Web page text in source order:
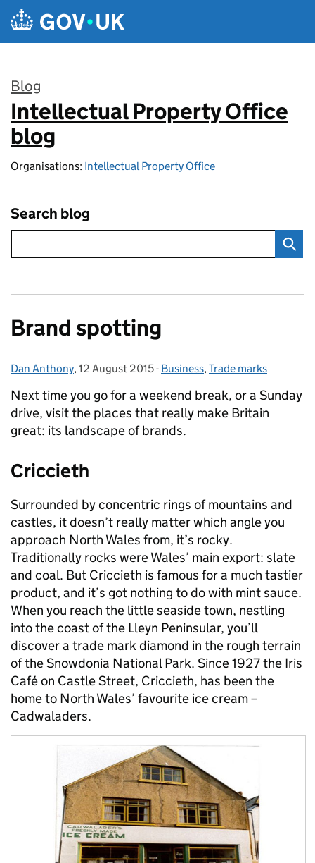
Skip to main content
Blog
:
Intellectual Property Office
blog
Organisations: Intellectual Property Office
Search blog
Brand spotting
Posted by:
Dan Anthony, Posted on:
12 August 2015- Categories:
Business,Trade marks
Next time you go for a weekend break, or a Sunday
drive, visit the places that really make Britain
great: its landscape of brands.
Criccieth
Surrounded by concentric rings of mountains and
castles, it doesn’t really matter which angle you
approach North Wales from, it’s rocky.
Traditionally rocks were Wales’ main export: slate
and coal. But Criccieth is famous for a much tastier
product, and it’s got nothing to do with mint sauce.
When you reach the little seaside town, nestling
into the coast of the Lleyn Peninsular, you’ll
discover a trade mark diamond in the rough terrain
of the Snowdonia National Park. Since 1927 the Iris
Café on Castle Street, Criccieth, has been the
home to North Wales’ favourite ice cream –
Cadwaladers.